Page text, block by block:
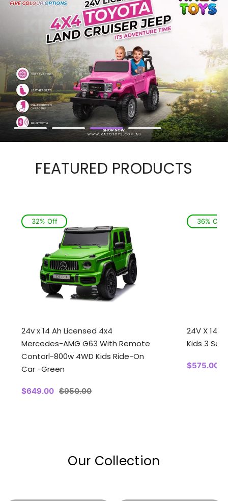
FEATURED PRODUCTS
32% Off
24v x 14 Ah Licensed 4x4
Mercedes-AMG G63 With Remote
Contorl-800w 4WD Kids Ride-On
Car -Green
Sale
$649.00 Regular
$950.00
36% Off
24V X 14
Kids 3
Sale
$575.00
Our Collection